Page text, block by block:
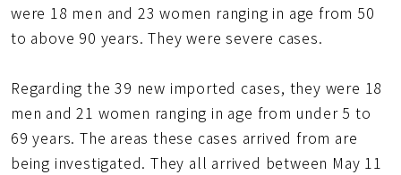
were 18 men and 23 women ranging in age from 50
to above 90 years. They were severe cases.
Regarding the 39 new imported cases, they were 18
men and 21 women ranging in age from under 5 to
69 years. The areas these cases arrived from are
being investigated. They all arrived between May 11